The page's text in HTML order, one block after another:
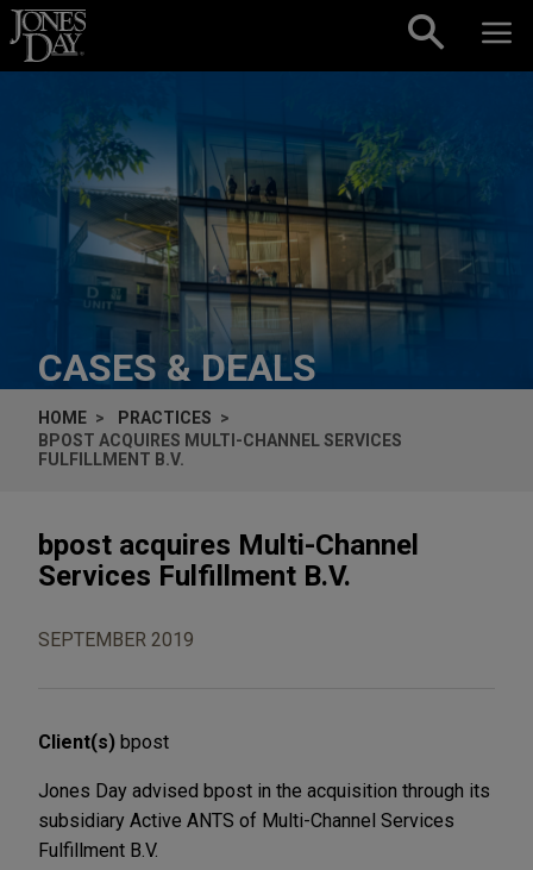
Skip to content
CASES & DEALS
HOME
PRACTICES
BPOST ACQUIRES MULTI-CHANNEL SERVICES
FULFILLMENT B.V.
bpost acquires Multi-Channel
Services Fulfillment B.V.
SEPTEMBER 2019
Client(s) bpost
Jones Day advised bpost in the acquisition through its
subsidiary Active ANTS of Multi-Channel Services
Fulfillment B.V.